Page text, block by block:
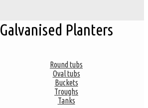
Galvanised Planters
Round tubs
Oval tubs
Buckets
Troughs
Tanks